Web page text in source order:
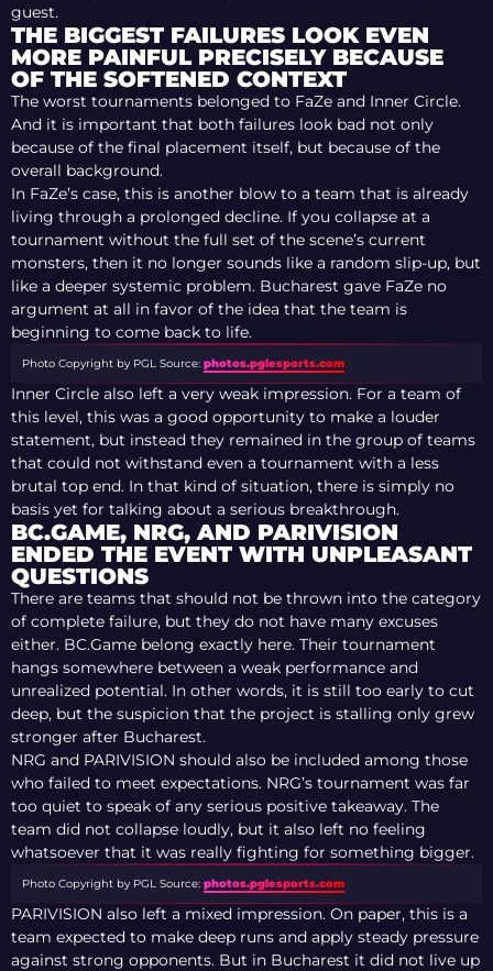
guest.
THE BIGGEST FAILURES LOOK EVEN
MORE PAINFUL PRECISELY BECAUSE
OF THE SOFTENED CONTEXT
The worst tournaments belonged to FaZe and Inner Circle.
And it is important that both failures look bad not only
because of the final placement itself, but because of the
overall background.
In FaZe’s case, this is another blow to a team that is already
living through a prolonged decline. If you collapse at a
tournament without the full set of the scene’s current
monsters, then it no longer sounds like a random slip-up, but
like a deeper systemic problem. Bucharest gave FaZe no
argument at all in favor of the idea that the team is
beginning to come back to life.
Photo Copyright by PGL Source: photos.pglesports.com
Inner Circle also left a very weak impression. For a team of
this level, this was a good opportunity to make a louder
statement, but instead they remained in the group of teams
that could not withstand even a tournament with a less
brutal top end. In that kind of situation, there is simply no
basis yet for talking about a serious breakthrough.
BC.GAME, NRG, AND PARIVISION
ENDED THE EVENT WITH UNPLEASANT
QUESTIONS
There are teams that should not be thrown into the category
of complete failure, but they do not have many excuses
either. BC.Game belong exactly here. Their tournament
hangs somewhere between a weak performance and
unrealized potential. In other words, it is still too early to cut
deep, but the suspicion that the project is stalling only grew
stronger after Bucharest.
NRG and PARIVISION should also be included among those
who failed to meet expectations. NRG’s tournament was far
too quiet to speak of any serious positive takeaway. The
team did not collapse loudly, but it also left no feeling
whatsoever that it was really fighting for something bigger.
Photo Copyright by PGL Source: photos.pglesports.com
PARIVISION also left a mixed impression. On paper, this is a
team expected to make deep runs and apply steady pressure
against strong opponents. But in Bucharest it did not live up